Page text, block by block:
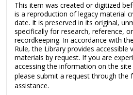
This item was created or digitized
is a reproduction of legacy material
date. It is preserved in its original,
specifically for research, reference,
recordkeeping. In accordance with
Rule, the Library provides accessible
materials by request. If you are
accessing the information on the
please submit a request through the
assistance.